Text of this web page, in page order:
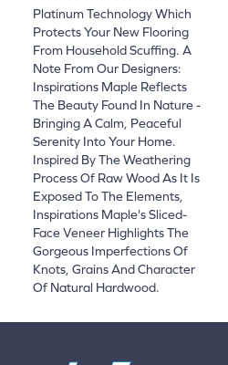
Platinum Technology Which
Protects Your New Flooring
From Household Scuffing. A
Note From Our Designers:
Inspirations Maple Reflects
The Beauty Found In Nature -
Bringing A Calm, Peaceful
Serenity Into Your Home.
Inspired By The Weathering
Process Of Raw Wood As It Is
Exposed To The Elements,
Inspirations Maple's Sliced-
Face Veneer Highlights The
Gorgeous Imperfections Of
Knots, Grains And Character
Of Natural Hardwood.